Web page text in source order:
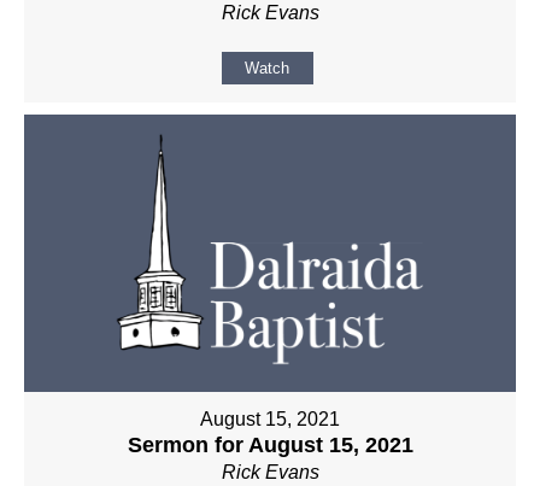
Rick Evans
Watch
August 15, 2021
Sermon for August 15, 2021
Rick Evans